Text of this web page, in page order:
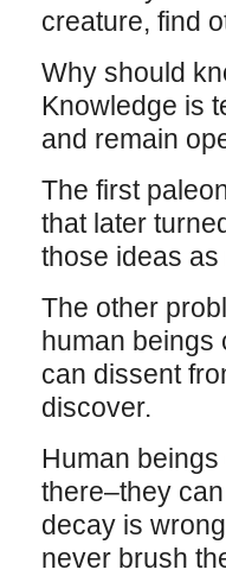
creature, find
Why should
Knowledge is
and remain
The first
that later
those ideas
The other
human beings
can dissent
discover.
Human
there–they
decay is
never brush